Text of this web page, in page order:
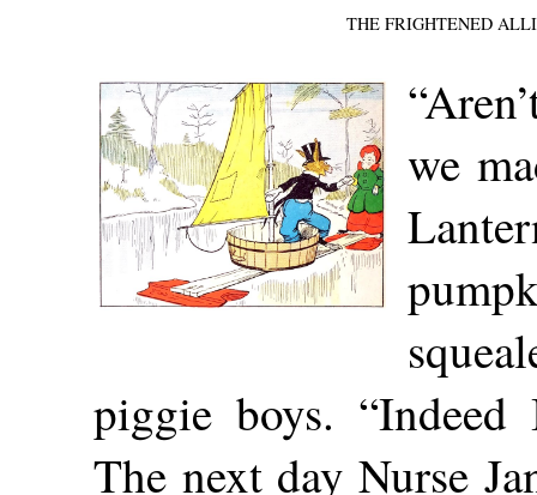
THE FRIGHTENED
we
piggie boys.
The next day Nurse